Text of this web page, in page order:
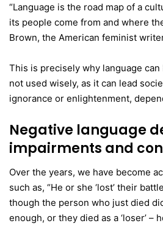
“Language is the road map of a
its people come from and where
Brown, the American feminist
This is precisely why language
not used wisely, as it can lead
ignorance or enlightenment,
Negative language
impairments and
Over the years, we have become
such as, “He or she ‘lost’ their
though the person who just died
enough, or they died as a ‘loser’ –